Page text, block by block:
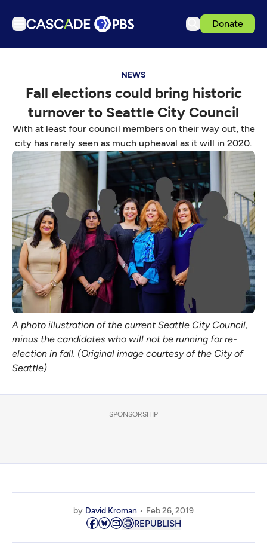
Donate
Podcasts
Events
Get Passport
Schedule
Support us
Download the App
Search
Sign in
NEWS
Fall elections could bring historic
turnover to Seattle City Council
With at least four council members on their way out, the
city has rarely seen as much upheaval as it will in 2020.
A photo illustration of the current Seattle City Council,
minus the candidates who will not be running for re-
election in fall. (Original image courtesy of the City of
Seattle)
SPONSORSHIP
by David Kroman Feb 26, 2019
REPUBLISH